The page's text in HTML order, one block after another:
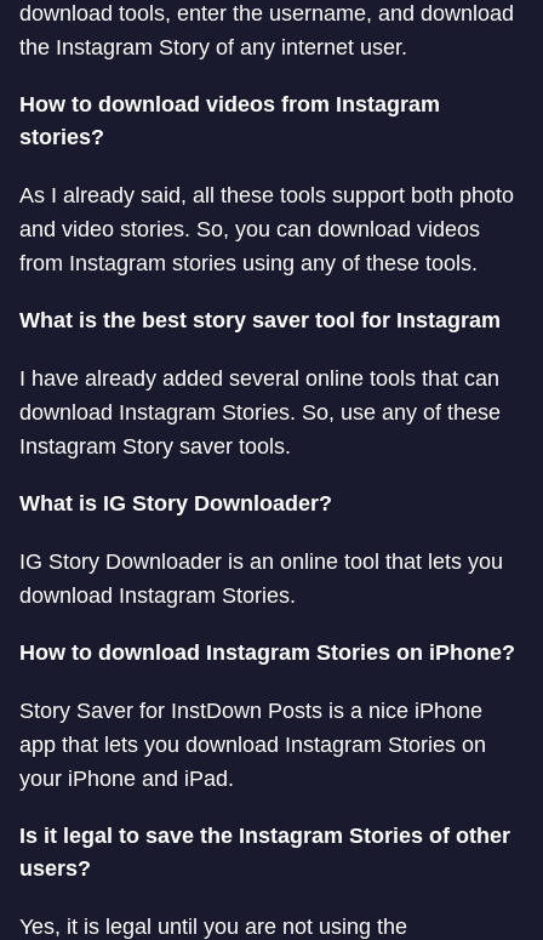
download tools, enter the username, and download
the Instagram Story of any internet user.
How to download videos from Instagram
stories?
As I already said, all these tools support both photo
and video stories. So, you can download videos
from Instagram stories using any of these tools.
What is the best story saver tool for Instagram
I have already added several online tools that can
download Instagram Stories. So, use any of these
Instagram Story saver tools.
What is IG Story Downloader?
IG Story Downloader is an online tool that lets you
download Instagram Stories.
How to download Instagram Stories on iPhone?
Story Saver for InstDown Posts is a nice iPhone
app that lets you download Instagram Stories on
your iPhone and iPad.
Is it legal to save the Instagram Stories of other
users?
Yes, it is legal until you are not using the